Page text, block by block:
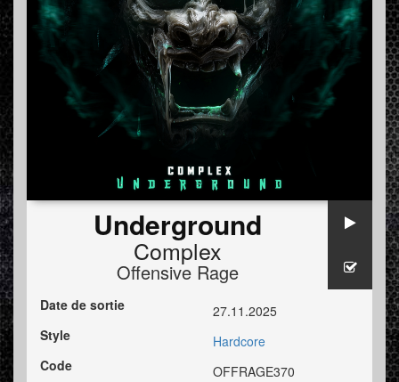
Underground
Complex
Offensive Rage
Date de sortie
27.11.2025
Style
Hardcore
Code
OFFRAGE370